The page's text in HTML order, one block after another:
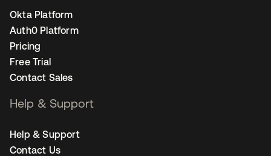
Okta Platform
Auth0 Platform
Pricing
Free Trial
Contact Sales
Help & Support
Help & Support
Contact Us